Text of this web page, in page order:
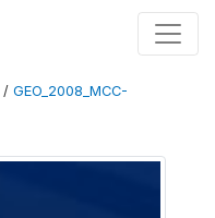
/ GEO_2008_MCC-